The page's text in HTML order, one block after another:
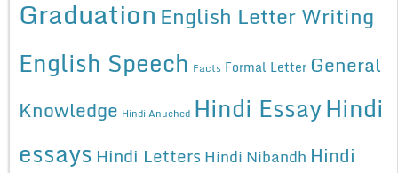
Graduation English Letter Writing
English Speech Facts Formal Letter General
Knowledge Hindi Anuched Hindi EssayHindi
essays Hindi Letters Hindi Nibandh Hindi